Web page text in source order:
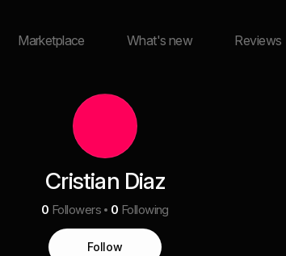
Marketplace What's new Reviews
Cristian Diaz
0 Followers 0 Following
Follow